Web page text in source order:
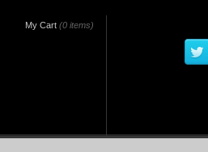
My Cart (0 items)